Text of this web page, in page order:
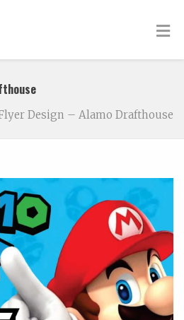
Design – Alamo Drafthouse